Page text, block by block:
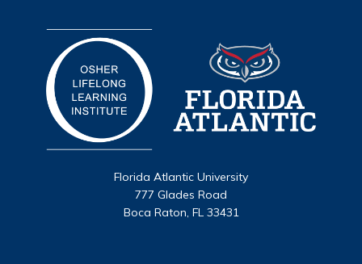
Florida Atlantic University
777 Glades Road
Boca Raton, FL 33431